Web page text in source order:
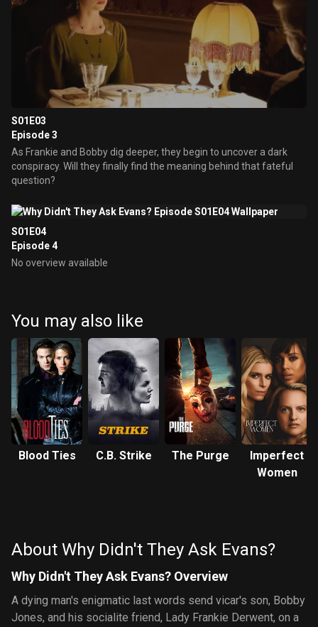
S01E03
Episode 3
As Frankie and Bobby dig deeper, they begin to uncover a dark
conspiracy. Will they finally find the meaning behind that fateful
question?
S01E04
Episode 4
No overview available
You may also like
Blood Ties C.B. Strike The Purge
Imperfect
Women
About Why Didn't They Ask Evans?
Why Didn't They Ask Evans? Overview
A dying man's enigmatic last words send vicar's son, Bobby
Jones, and his socialite friend, Lady Frankie Derwent, on a